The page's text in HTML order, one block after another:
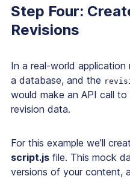
Step Four:
Revisions
In a real-world
a database, and the
would make an API call
revision data.
For this example we’ll
script.js file. This mock
versions of your content,